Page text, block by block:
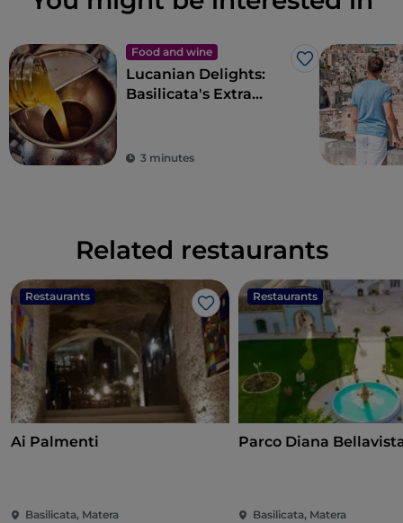
Food and wine
Like
Lucanian Delights:
Basilicata's Extra
3 minutes
Related restaurants
Restaurants
Like
Ai Palmenti
Basilicata, Matera
Restaurants
Parco Diana
Basilicata, Matera